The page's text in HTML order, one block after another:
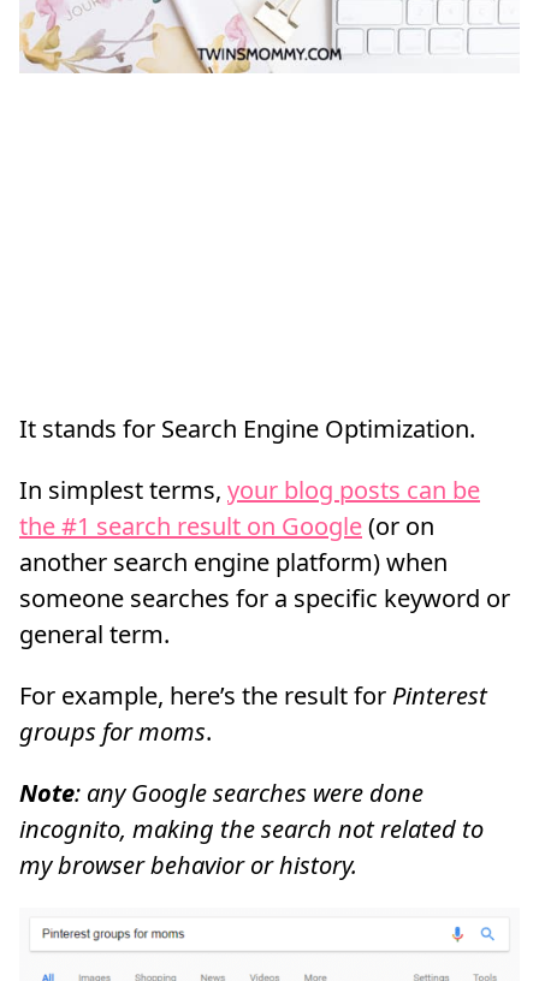
It stands for Search Engine Optimization.
In simplest terms, your blog posts can be
the #1 search result on Google(or on
another search engine platform) when
someone searches for a specific keyword or
general term.
For example, here’s the result for Pinterest
groups for moms.
Note: any Google searches were done
incognito, making the search not related to
my browser behavior or history.